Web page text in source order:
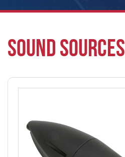
SOUND SOURCES